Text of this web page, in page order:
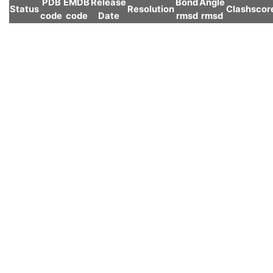
Status
PDB
code
EMDB
code
Release
Date
Resolution
Bond
rmsd
Angle
rmsd